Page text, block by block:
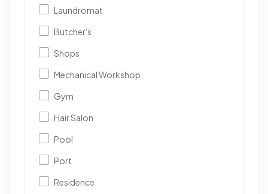
Laundromat
Butcher's
Shops
Mechanical Workshop
Gym
Hair Salon
Pool
Port
Residence